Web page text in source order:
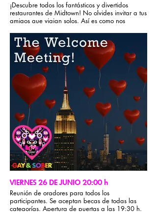
¡Descubre todos los fantásticos y divertidos
restaurantes de Midtown! No olvides invitar a tus
amigos que viajan solos. Así es como nos
aceptan grupos cerrados durante la conferencia.
Para obtener recomendaciones gastronómicas,
visita la sección de información del evento de la
app Gay & Sober.
VIERNES 26 DE JUNIO 20:00 h
Reunión de oradores para todos los
participantes. Se aceptan becas de todas las
categorías. Apertura de puertas a las 19:30 h.